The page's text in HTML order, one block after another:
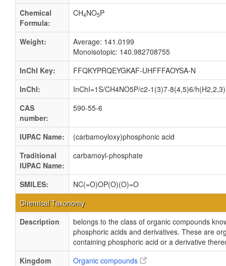
Chemical
Formula:
CH4NO5P
Weight:
Average: 141.0199
Monoisotopic: 140.982708755
InChI Key:
FFQKYPRQEYGKAF-UHFFFAOYSA-N
InChI:
InChI=1S/CH4NO5P/c2-1(3)7-8(4,5)6/
CAS
number:
590-55-6
IUPAC Name:
(carbamoyloxy)phosphonic acid
Traditional
IUPAC Name:
carbamoyl-phosphate
SMILES:
NC(=O)OP(O)(O)=O
Chemical Taxonomy
Description
belongs to the class of organic compounds
phosphoric acids and derivatives. These are
containing phosphoric acid or a derivative
Kingdom
Organic compounds